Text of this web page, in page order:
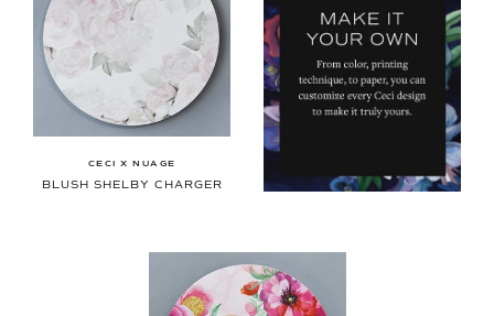
CECI X NUAGE
BLUSH SHELBY CHARGER